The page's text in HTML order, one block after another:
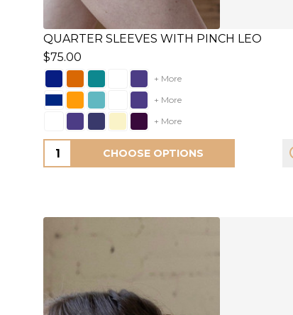
QUARTER SLEEVES WITH PINCH LEO
+ More
+ More
+ More
$75.00
Quantity: CHOOSE OPTIONS